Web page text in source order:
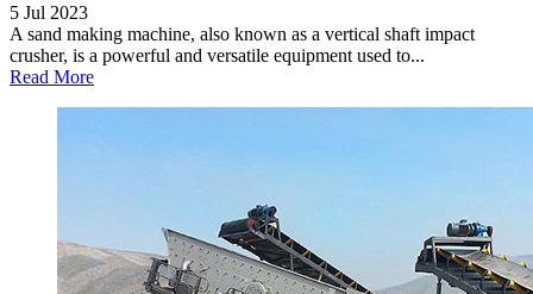
5 Jul 2023
A sand making machine, also known as a vertical shaft impact
crusher, is a powerful and versatile equipment used to...
Read More